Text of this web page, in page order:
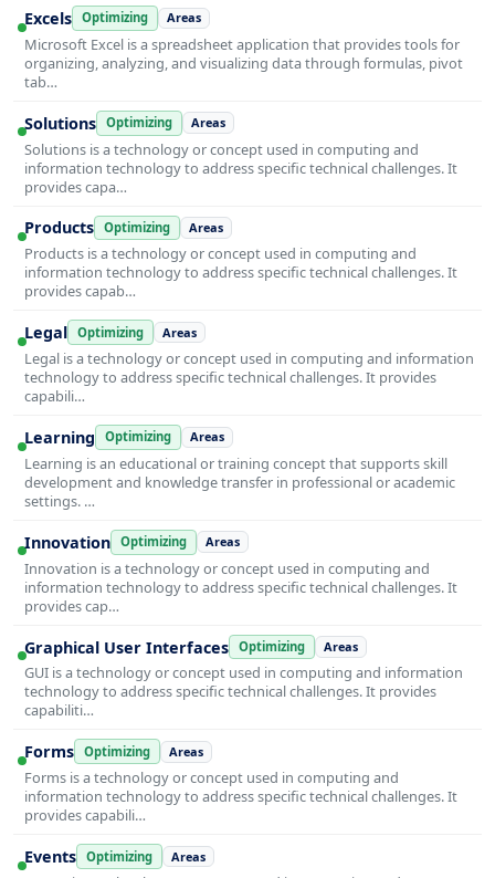
Excels Optimizing Areas
Microsoft Excel is a spreadsheet application that provides tools for
organizing, analyzing, and visualizing data through formulas, pivot
tab…
Solutions Optimizing Areas
Solutions is a technology or concept used in computing and
information technology to address specific technical challenges. It
provides capa…
Products Optimizing Areas
Products is a technology or concept used in computing and
information technology to address specific technical challenges. It
provides capab…
Legal Optimizing Areas
Legal is a technology or concept used in computing and information
technology to address specific technical challenges. It provides
capabili…
Learning Optimizing Areas
Learning is an educational or training concept that supports skill
development and knowledge transfer in professional or academic
settings. …
Innovation Optimizing Areas
Innovation is a technology or concept used in computing and
information technology to address specific technical challenges. It
provides cap…
Graphical User Interfaces Optimizing Areas
GUI is a technology or concept used in computing and information
technology to address specific technical challenges. It provides
capabiliti…
Forms Optimizing Areas
Forms is a technology or concept used in computing and
information technology to address specific technical challenges. It
provides capabili…
Events Optimizing Areas